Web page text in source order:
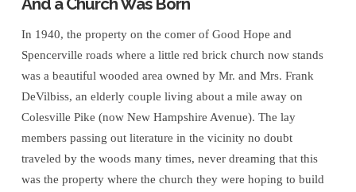
And a Church Was Born
In 1940, the property on the comer of Good Hope and
Spencerville roads where a little red brick church now stands
was a beautiful wooded area owned by Mr. and Mrs. Frank
DeVilbiss, an elderly couple living about a mile away on
Colesville Pike (now New Hampshire Avenue). The lay
members passing out literature in the vicinity no doubt
traveled by the woods many times, never dreaming that this
was the property where the church they were hoping to build